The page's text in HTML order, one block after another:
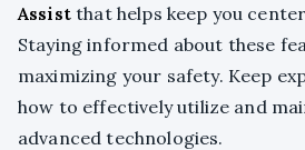
Assistthat helps keep you
Staying informed about these
maximizing your safety. Keep
how to effectively utilize and
advanced technologies.